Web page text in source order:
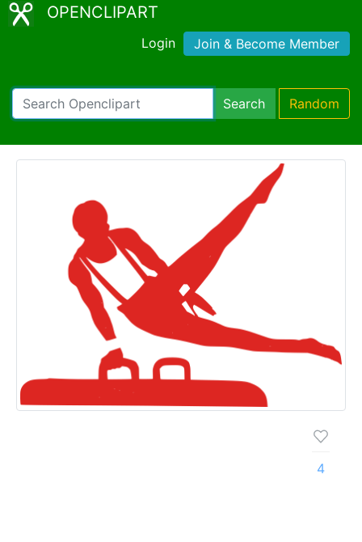
OPENCLIPART
Login Join & Become Member
Search Random
4